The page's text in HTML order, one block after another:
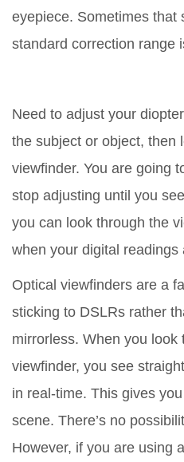
eyepiece. Sometimes that
standard correction range
Need to adjust your
the subject or object, then
viewfinder. You are going
stop adjusting until you
you can look through the
when your digital readings
Optical viewfinders are a
sticking to DSLRs rather
mirrorless. When you look
viewfinder, you see
in real-time. This gives
scene. There’s no
However, if you are using a